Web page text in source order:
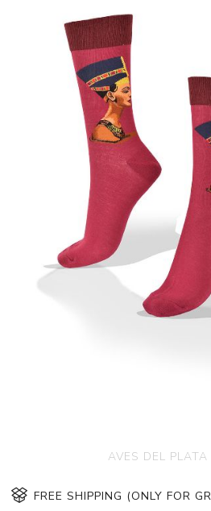
AVES DEL PLATA
FREE SHIPPING (ONLY FOR